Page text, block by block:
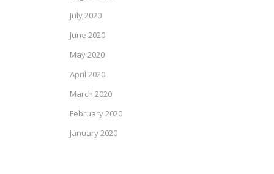
July 2020
June 2020
May 2020
April 2020
March 2020
February 2020
January 2020